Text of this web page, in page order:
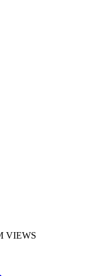
VIEWS